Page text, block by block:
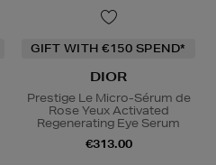
GIFT WITH €150 SPEND*
DIOR
Prestige Le Micro-Sérum de
Rose Yeux Activated
Regenerating Eye Serum
€313.00